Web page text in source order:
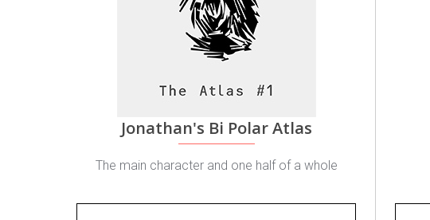
Jonathan's Bi Polar Atlas
The main character and one half of a whole